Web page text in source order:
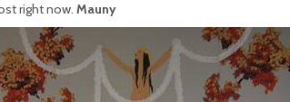
right now. Mauny